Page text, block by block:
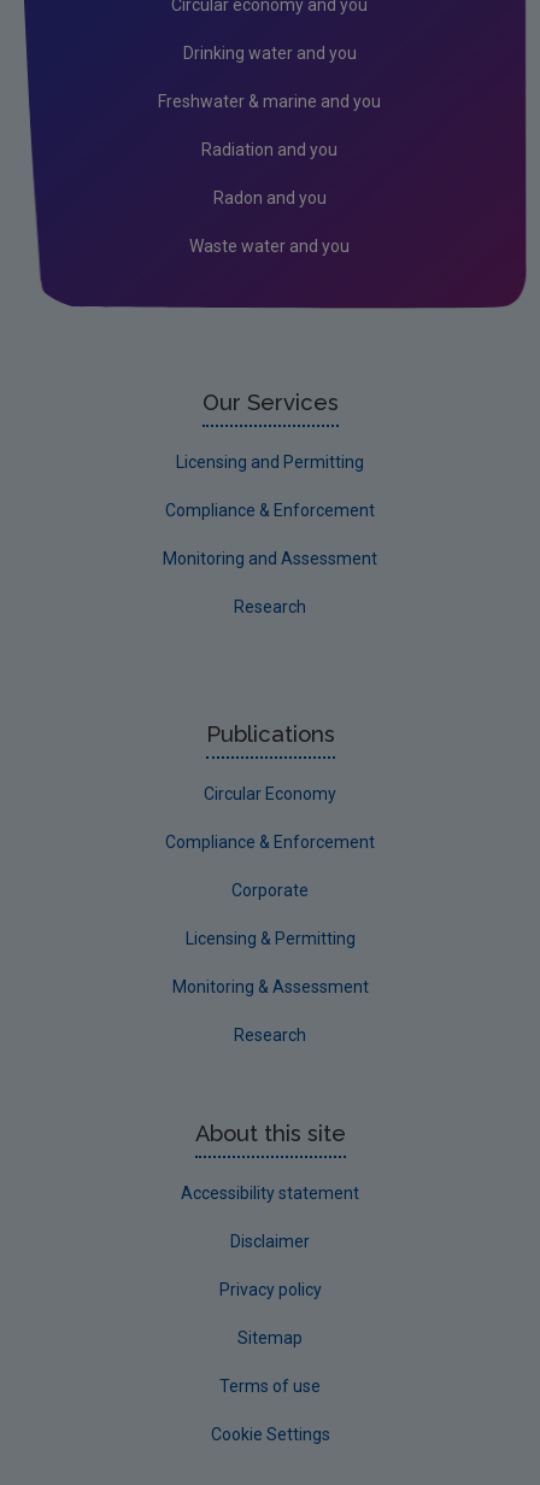
Circular economy and you
Drinking water and you
Freshwater & marine and you
Radiation and you
Radon and you
Waste water and you
Our Services
Licensing and Permitting
Compliance & Enforcement
Monitoring and Assessment
Research
Publications
Circular Economy
Compliance & Enforcement
Corporate
Licensing & Permitting
Monitoring & Assessment
Research
About this site
Accessibility statement
Disclaimer
Privacy policy
Sitemap
Terms of use
Cookie Settings